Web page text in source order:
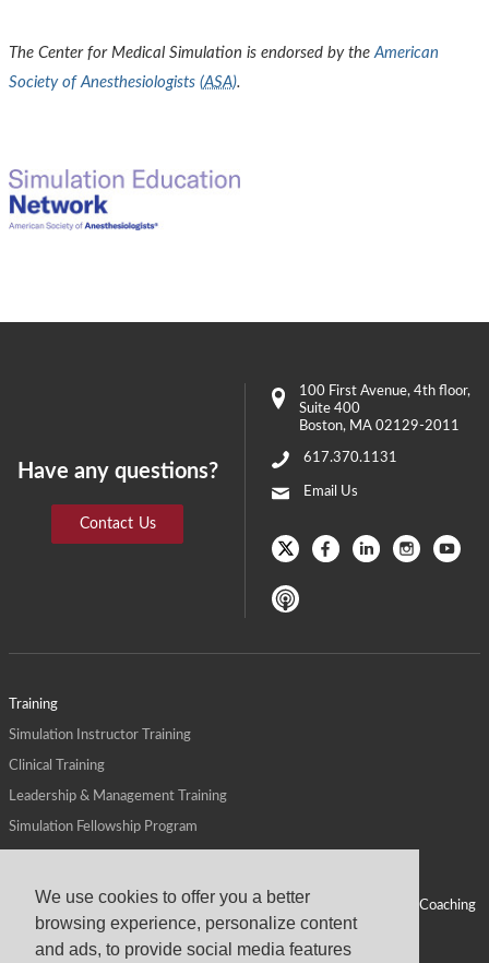
We use cookies to offer you a better
browsing experience, personalize content
and ads, to provide social media features
The Center for Medical Simulation is endorsed by the American
Society of Anesthesiologists (ASA).
Training
Simulation Instructor Training
Clinical Training
Leadership & Management Training
Simulation Fellowship Program
ALPS for Health Systems Personal Leadership Coaching
ALPS for Health Professions Schools
100 First Avenue, 4th floor,
Suite 400
Boston, MA 02129-2011
617.370.1131
Email Us
Have any questions?
Contact Us